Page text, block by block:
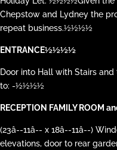
Chepstow and Lydney the
repeat business.½½½½
ENTRANCE½½½½
Door into Hall with Stairs
to: -½½½½
RECEPTION FAMILY ROOM
(23â--11â-- x 18â--11â--)
elevations, door to rear